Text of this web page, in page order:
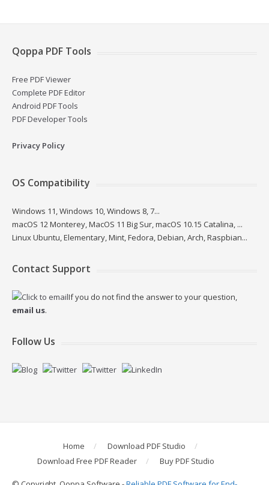
Qoppa PDF Tools
Free PDF Viewer
Complete PDF Editor
Android PDF Tools
PDF Developer Tools
Privacy Policy
OS Compatibility
Windows 11, Windows 10, Windows 8, 7...
macOS 12 Monterey, MacOS 11 Big Sur, macOS 10.15 Catalina, ...
Linux Ubuntu, Elementary, Mint, Fedora, Debian, Arch, Raspbian...
Contact Support
If you do not find the answer to your question,
email us.
Follow Us
Home
Download PDF Studio
Download Free PDF Reader
Buy PDF Studio